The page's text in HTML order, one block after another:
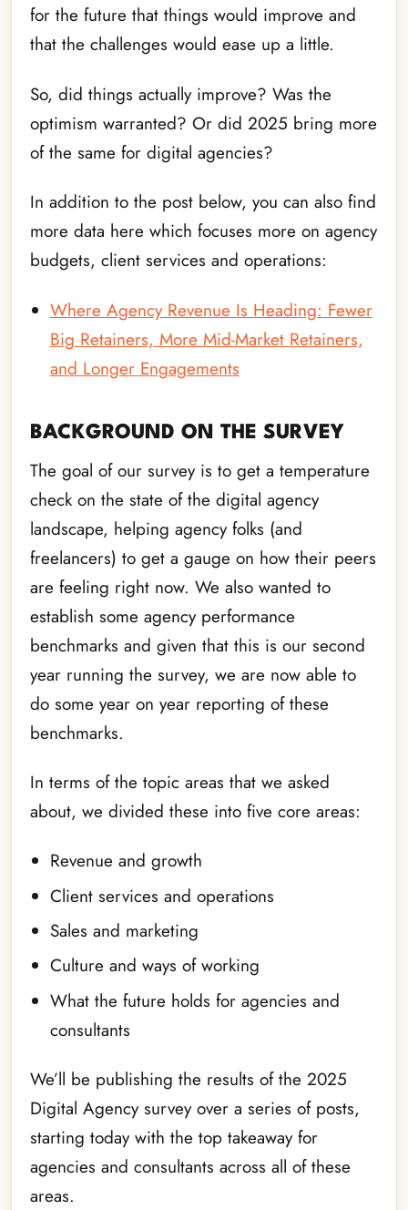
for the future that things would improve and
that the challenges would ease up a little.
So, did things actually improve? Was the
optimism warranted? Or did 2025 bring more
of the same for digital agencies?
In addition to the post below, you can also find
more data here which focuses more on agency
budgets, client services and operations:
Where Agency Revenue Is Heading: Fewer
Big Retainers, More Mid-Market Retainers,
and Longer Engagements
BACKGROUND ON THE SURVEY
The goal of our survey is to get a temperature
check on the state of the digital agency
landscape, helping agency folks (and
freelancers) to get a gauge on how their peers
are feeling right now. We also wanted to
establish some agency performance
benchmarks and given that this is our second
year running the survey, we are now able to
do some year on year reporting of these
benchmarks.
In terms of the topic areas that we asked
about, we divided these into five core areas:
Revenue and growth
Client services and operations
Sales and marketing
Culture and ways of working
What the future holds for agencies and
consultants
We’ll be publishing the results of the 2025
Digital Agency survey over a series of posts,
starting today with the top takeaway for
agencies and consultants across all of these
areas.